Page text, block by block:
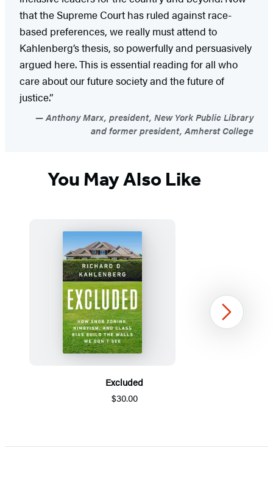
that the Supreme Court has ruled against race-
based preferences, we really must attend to
Kahlenberg’s thesis, so powerfully and persuasively
argued here. This is essential reading for all who
care about our future society and the future of
justice.”
Anthony Marx, president, New York Public Library
and former president, Amherst College
You May Also Like
Excluded
$30.00
1
Next